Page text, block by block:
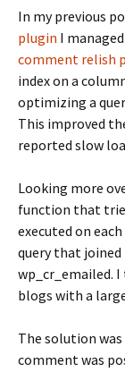
In my previous
plugin I
comment relish
index on a
optimizing a
This improved
reported slow
Looking more
function that
executed on
query that
wp_cr_emailed.
blogs with a
The solution
comment was